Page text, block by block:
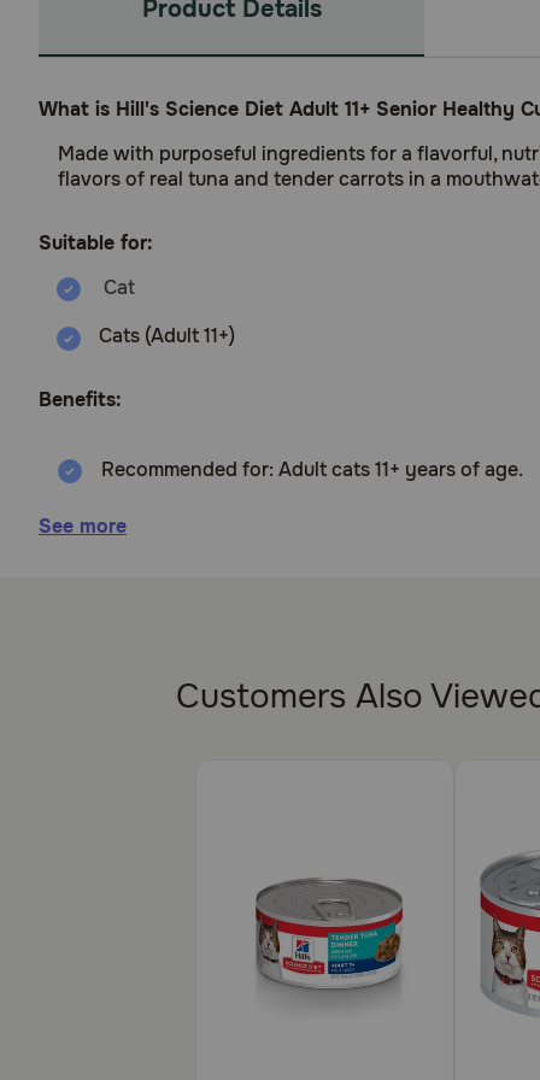
Product Details
What is Hill's Science Diet Adult 11+ Senior Healthy
Made with purposeful ingredients for a flavorful,
flavors of real tuna and tender carrots in a
Suitable for:
Cats (Adult 11+)
Benefits:
Recommended for: Adult cats 11+ years of age.
Adult 11+ cat food precisely balanced nutrition
antioxidants, vitamin C, and vitamin E. The high-
Not Recommended For: Kittens and pregnant or
Science Diet Kitten Indoor dry food.
See more
Customers Also